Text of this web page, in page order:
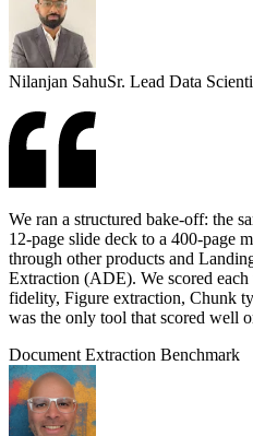
Nilanjan SahuSr. Lead Data
We ran a structured bake-off: the
12-page slide deck to a 400-page
through other products and
Extraction (ADE). We scored
fidelity, Figure extraction, Chunk
was the only tool that scored well
Document Extraction Benchmark